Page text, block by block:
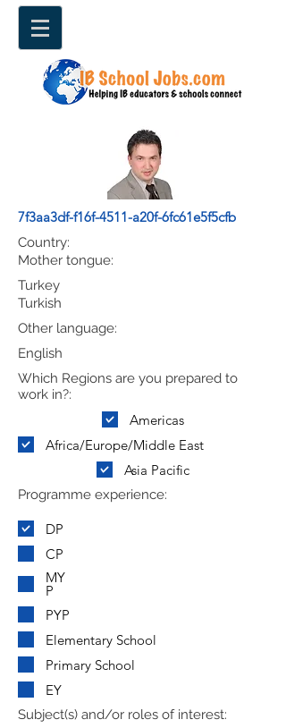
7f3aa3df-f16f-4511-a20f-6fc61e5f5cfb
Mother tongue:
Turkish
Country:
Turkey
Other language:
English
Which Regions are you prepared to
work in?:
Americas
Africa/Europe/Middle East
Asia Pacific
Programme experience:
DP
CP
MY
P
PYP
Elementary School
Primary School
EY
Subject(s) and/or roles of interest: